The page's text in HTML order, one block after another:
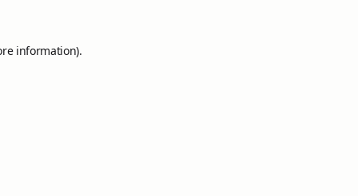
information).